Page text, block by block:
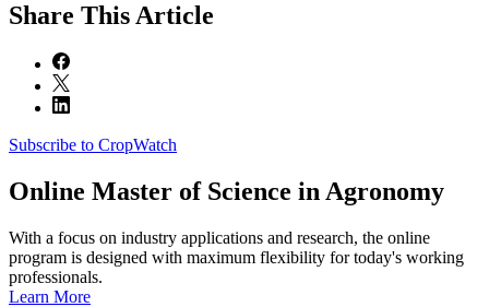
Share This Article
Subscribe to CropWatch
Online Master of Science in Agronomy
With a focus on industry applications and research, the online
program is designed with maximum flexibility for today's working
professionals.
Learn More